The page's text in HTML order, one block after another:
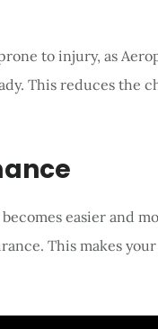
to injury, as
This reduces the
easier and
This makes